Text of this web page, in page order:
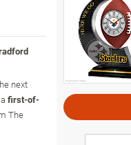
next
first-of-
The